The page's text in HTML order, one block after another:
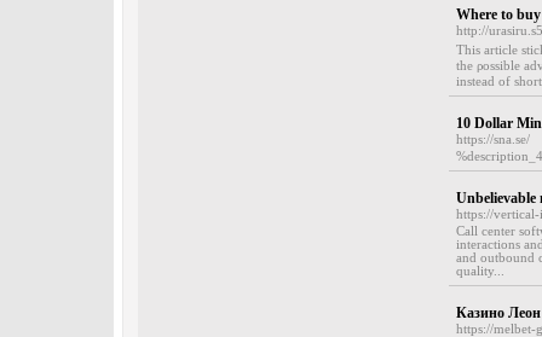
Where to
http://
This article
tһe ρossible
instead οf
10 Dollar
https://sna.se/
Unbelievable
https://
Call center
interactions
and outbound
quality...
Казино Леон
https://melbet-